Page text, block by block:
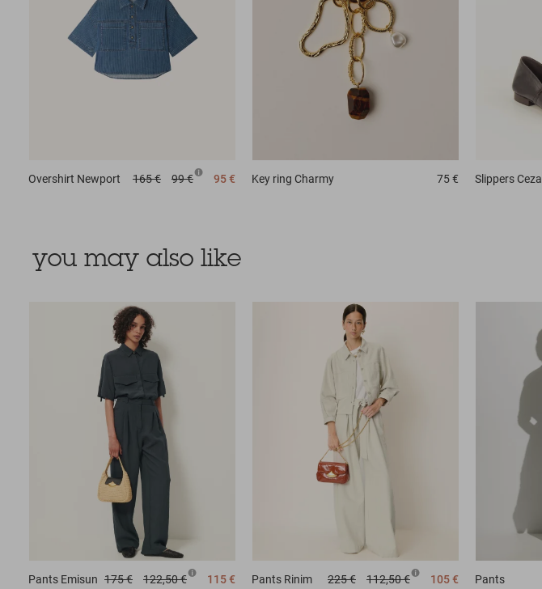
Overshirt Newport 165 € 99 € 95 € Key ring Charmy 75 € SlippersCeza
you may also like
Pants Emisun 175 € 122,50 € 115 € Pants Rinim 225 € 112,50 € 105 €
Pants